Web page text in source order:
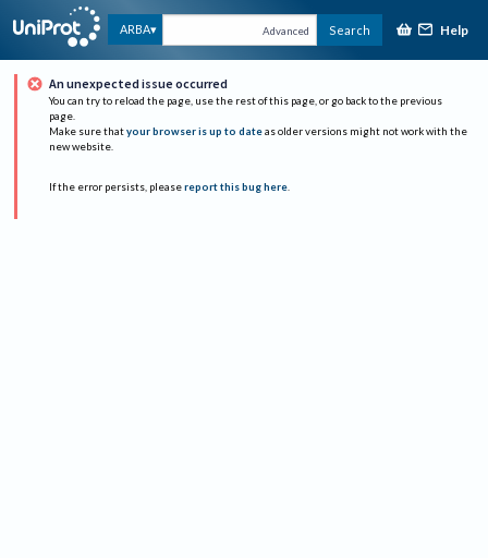
ARBA Advanced Search Help
An unexpected issue occurred
You can try to reload the page, use the rest of this page, or go back to the previous
page.
Make sure that your browser is up to date as older versions might not work with the
new website.
If the error persists, please report this bug here.